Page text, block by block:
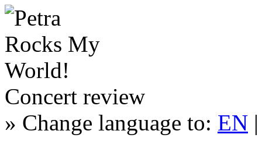
Concert review
» Change language to: EN